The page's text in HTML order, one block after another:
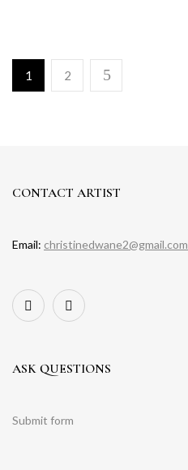
1 2
CONTACT ARTIST
Email: christinedwane2@gmail.com
ASK QUESTIONS
Submit form